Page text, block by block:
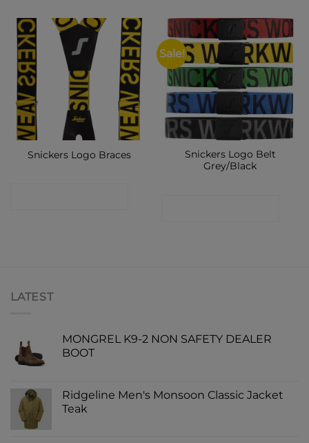
Snickers Logo Braces
Sale!
Snickers Logo Belt
Grey/Black
LATEST
MONGREL K9-2 NON SAFETY DEALER
BOOT
Ridgeline Men's Monsoon Classic Jacket
Teak